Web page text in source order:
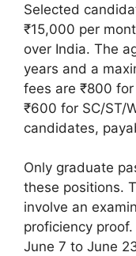
Selected
₹15,000 per
over India. The
years and a
fees are ₹800
₹600 for SC/ST/
candidates,
Only graduate
these positions.
involve an
proficiency
June 7 to June